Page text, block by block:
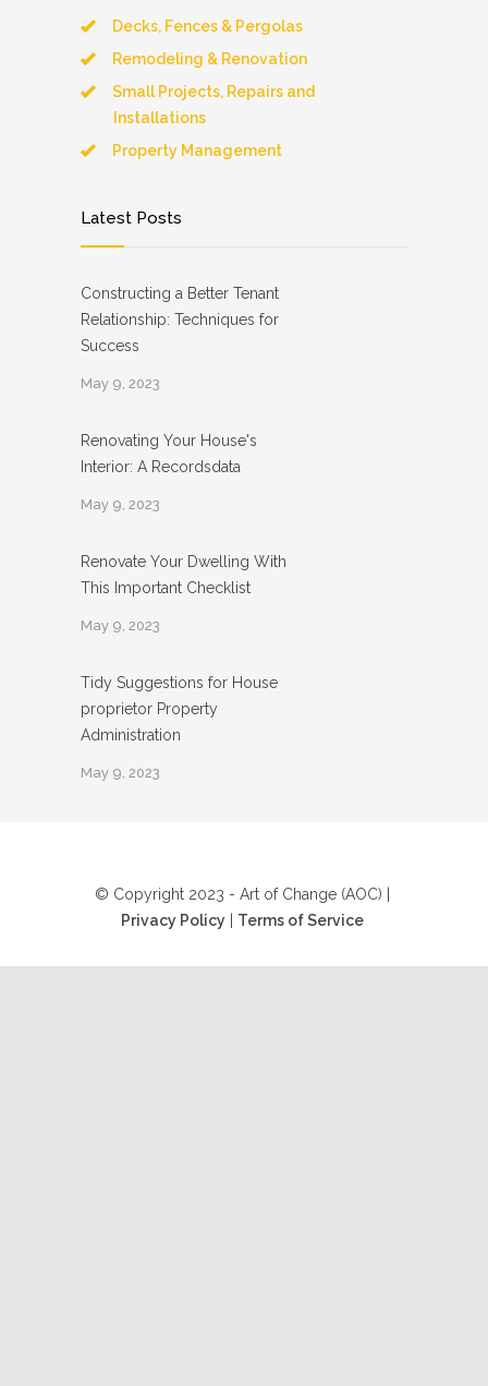
Decks, Fences & Pergolas
Remodeling & Renovation
Small Projects, Repairs and
Installations
Property Management
Latest Posts
Constructing a Better Tenant
Relationship: Techniques for
Success
May 9, 2023
Renovating Your House's
Interior: A Recordsdata
May 9, 2023
Renovate Your Dwelling With
This Important Checklist
May 9, 2023
Tidy Suggestions for House
proprietor Property
Administration
May 9, 2023
© Copyright 2023 - Art of Change (AOC) |
Privacy Policy
Terms of Service